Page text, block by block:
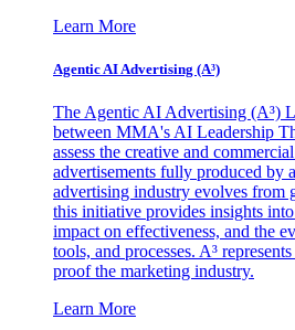
Learn More
Agentic AI Advertising (A³)
The Agentic AI Advertising (A³)
between MMA's AI Leadership
assess the creative and
advertisements fully produced by
advertising industry evolves from
this initiative provides insights
impact on effectiveness, and the
tools, and processes. A³
proof the marketing industry.
Learn More